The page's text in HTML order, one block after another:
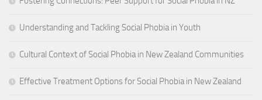
Understanding and Tackling Social Phobia in Youth
Cultural Context of Social Phobia in New Zealand Communities
Effective Treatment Options for Social Phobia in New Zealand